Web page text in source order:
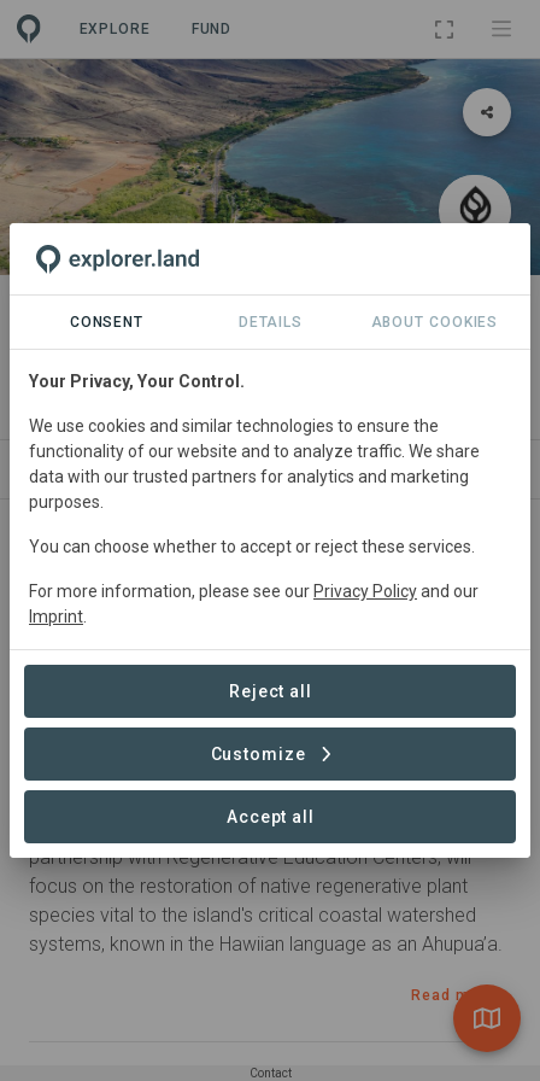
EXPLORE FUND
PROJECT
Seatrees HO'OWAIWAI Watershed
Restoration on Maui, Hawaii
ABOUT NEWS SITES ORGANIZATIONS
UnitedStates • Hawaii Startedin January 2022
Summary
This project restores approximately 220 acres of
coastal watershed at two different project sites on Maui.
above Beach Park on the West Side.  Seatrees, in
partnership with Regenerative Education Centers, will
focus on the restoration of native regenerative plant
species vital to the island's critical coastal watershed
systems, known in the Hawiian language as an Ahupua’a.
Read more
Contact
CONSENT DETAILS ABOUT COOKIES
Your Privacy, Your Control.
We use cookies and similar technologies to ensure the
functionality of our website and to analyze traffic. We share
data with our trusted partners for analytics and marketing
purposes.
You can choose whether to accept or reject these services.
For more information, please see our Privacy Policyand our
Imprint
Reject all
Customize
Accept all